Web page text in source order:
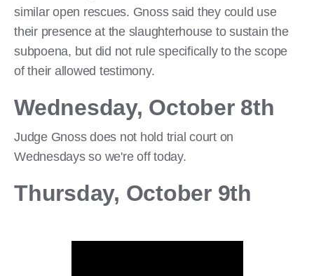
similar open rescues. Gnoss said they could use
their presence at the slaughterhouse to sustain the
subpoena, but did not rule specifically to the scope
of their allowed testimony.
Wednesday, October 8th
Judge Gnoss does not hold trial court on
Wednesdays so we're off today.
Thursday, October 9th